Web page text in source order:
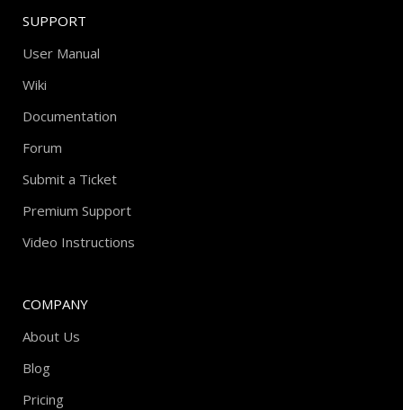
SUPPORT
User Manual
Wiki
Documentation
Forum
Submit a Ticket
Premium Support
Video Instructions
COMPANY
About Us
Blog
Pricing